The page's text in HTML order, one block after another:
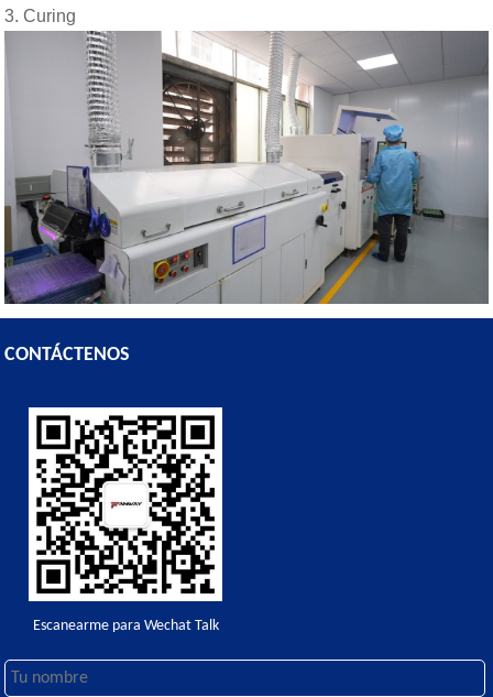
3. Curing
CONTÁCTENOS
Escanearme para Wechat Talk